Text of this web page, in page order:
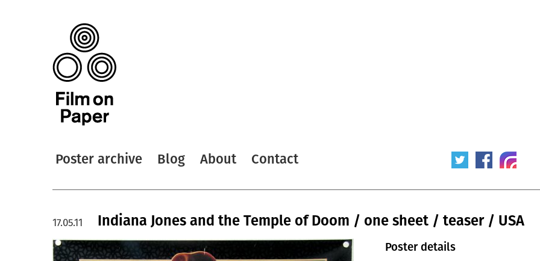
Poster archive Blog About Contact
Indiana Jones and the Temple of Doom / one sheet / teaser / USA
17.05.11
Poster details